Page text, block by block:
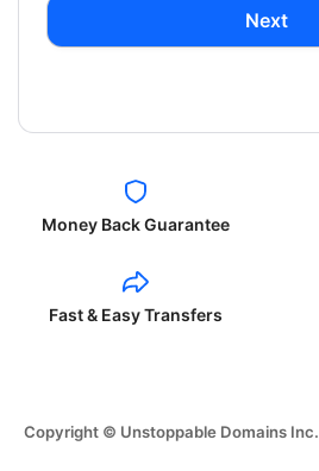
Next
Money Back Guarantee
Fast & Easy Transfers
Copyright © Unstoppable Domains